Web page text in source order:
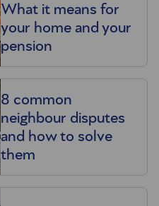
What it means for
your home and your
pension
8 common
neighbour disputes
and how to solve
them